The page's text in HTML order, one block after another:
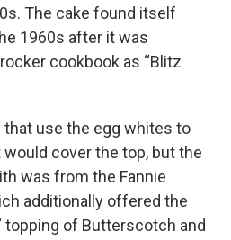
The cake found itself
1960s after it was
cookbook as “Blitz
that use the egg whites to
cover the top, but the
was from the Fannie
additionally offered the
topping of Butterscotch and